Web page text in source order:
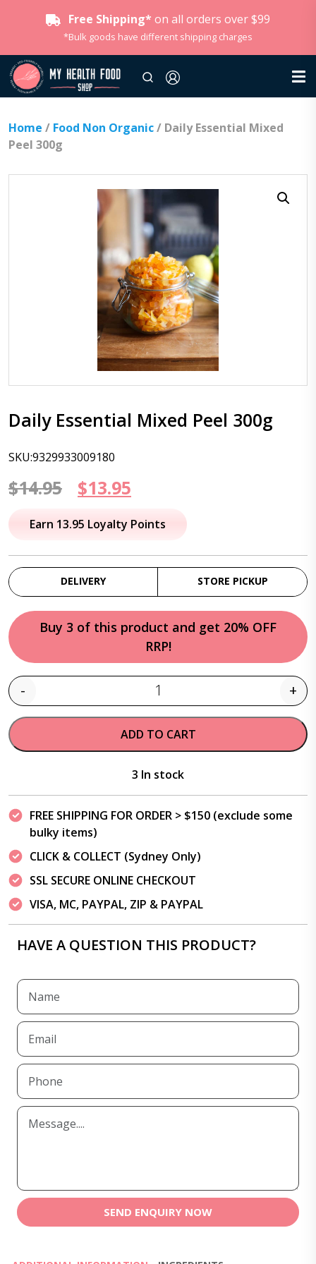
Free Shipping* on all orders over $99
*Bulk goods have different shipping charges
Home / Food Non Organic/ Daily Essential Mixed
Peel 300g
Daily Essential Mixed Peel 300g
SKU:9329933009180
$14.95
Original
price
$14.95.
$13.95
price
$13.95.
Earn 13.95 Loyalty Points
DELIVERY STORE PICKUP
Buy 3 of this product and get 20% OFF
RRP!
Quantity
- +
ADD TO CART
3 In stock
FREE SHIPPING FOR ORDER > $150 (exclude some
bulky items)
CLICK & COLLECT (Sydney Only)
SSL SECURE ONLINE CHECKOUT
VISA, MC, PAYPAL, ZIP & PAYPAL
HAVE A QUESTION THIS PRODUCT?
SEND ENQUIRY NOW